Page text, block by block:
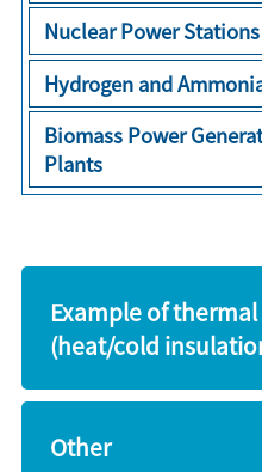
Nuclear Power Stations
Hydrogen and
Biomass Power
Plants
Example of
(heat/cold
Other